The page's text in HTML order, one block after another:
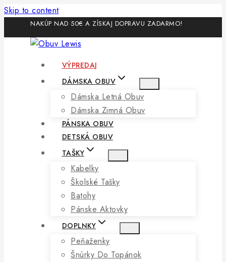
Skip to content
NAKÚP NAD 50€ A ZÍSKAJ DOPRAVU ZADARMO!
VÝPREDAJ
DÁMSKA OBUV
Dámska Letná Obuv
Dámska Zimná Obuv
PÁNSKA OBUV
DETSKÁ OBUV
TAŠKY
Kabelky
Školské Tašky
Batohy
Pánske Aktovky
DOPLNKY
Peňaženky
Šnúrky Do Topánok